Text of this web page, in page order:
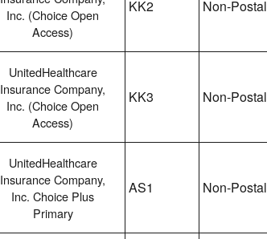
Inc. (Choice Open
Access)
KK2 Non-Postal
UnitedHealthcare
Insurance Company,
Inc. (Choice Open
Access)
KK3 Non-Postal
UnitedHealthcare
Insurance Company,
Inc. Choice Plus
Primary
AS1 Non-Postal